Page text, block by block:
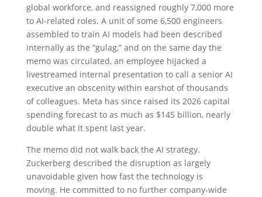
global workforce, and reassigned roughly 7,000 more
to AI-related roles. A unit of some 6,500 engineers
assembled to train AI models had been described
internally as the “gulag,” and on the same day the
memo was circulated, an employee hijacked a
livestreamed internal presentation to call a senior AI
executive an obscenity within earshot of thousands
of colleagues. Meta has since raised its 2026 capital
spending forecast to as much as $145 billion, nearly
double what it spent last year.
The memo did not walk back the AI strategy.
Zuckerberg described the disruption as largely
unavoidable given how fast the technology is
moving. He committed to no further company-wide